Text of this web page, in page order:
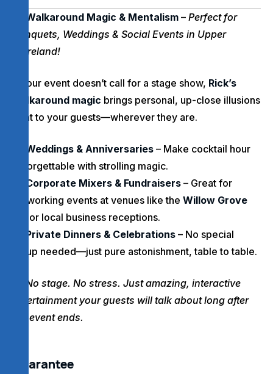
Walkaround Magic & Mentalism –Perfect for
Banquets, Weddings & Social Events in Upper
Moreland!
If your event doesn’t call for a stage show, Rick’s
walkaround magic brings personal, up-close illusions
right to your guests—wherever they are.
Weddings & Anniversaries – Make cocktail hour
unforgettable with strolling magic.
Corporate Mixers & Fundraisers – Great for
networking events at venues like the Willow Grove
or local business receptions.
Private Dinners & Celebrations – No special
setup needed—just pure astonishment, table to table.
No stage. No stress. Just amazing, interactive
entertainment your guests will talk about long after
the event ends.
Guarantee